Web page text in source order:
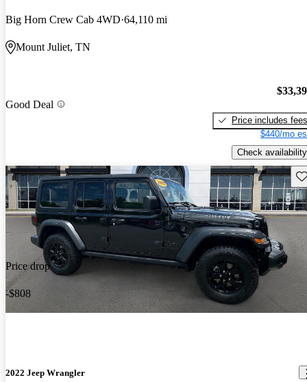
Big Horn Crew Cab 4WD 64,110 mi
Mount Juliet, TN
Good Deal
Price includes fees
$440/mo
Check availability
Price drop
-$808
2022 Jeep Wrangler